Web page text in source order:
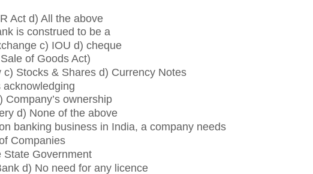
Act d) All the above
is construed to be a
c) IOU d) cheque
of Goods Act)
Stocks & Shares d) Currency Notes
Company’s ownership
d) None of the above
banking business in India, a company needs
Companies
State Government
d) No need for any licence